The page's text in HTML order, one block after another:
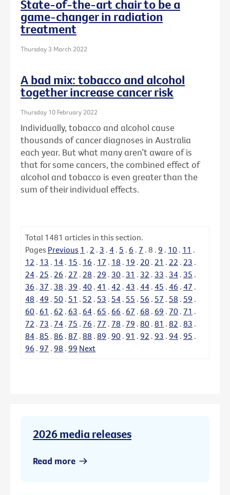
State-of-the-art chair to be a
game-changer in radiation
treatment
Thursday 3 March 2022
A bad mix: tobacco and alcohol
together increase cancer risk
Thursday 10 February 2022
Individually, tobacco and alcohol cause
thousands of cancer diagnoses in Australia
each year. But what many aren’t aware of is
that for some cancers, the combined effect of
alcohol and tobacco is even greater than the
sum of their individual effects.
Total 1481 articles in this section.
Pages Previous 1 . 2 . 3 . 4 . 5 . 6 . 7 . 8 . 9 . 10 . 11 .
12 . 13 . 14 . 15 . 16 . 17 . 18 . 19 . 20 . 21 . 22 . 23 .
24 . 25 . 26 . 27 . 28 . 29 . 30 . 31 . 32 . 33 . 34 . 35 .
36 . 37 . 38 . 39 . 40 . 41 . 42 . 43 . 44 . 45 . 46 . 47 .
48 . 49 . 50 . 51 . 52 . 53 . 54 . 55 . 56 . 57 . 58 . 59 .
60 . 61 . 62 . 63 . 64 . 65 . 66 . 67 . 68 . 69 . 70 . 71 .
72 . 73 . 74 . 75 . 76 . 77 . 78 . 79 . 80 . 81 . 82 . 83 .
84 . 85 . 86 . 87 . 88 . 89 . 90 . 91 . 92 . 93 . 94 . 95 .
96 . 97 . 98 . 99 Next
2026 media releases
Read more